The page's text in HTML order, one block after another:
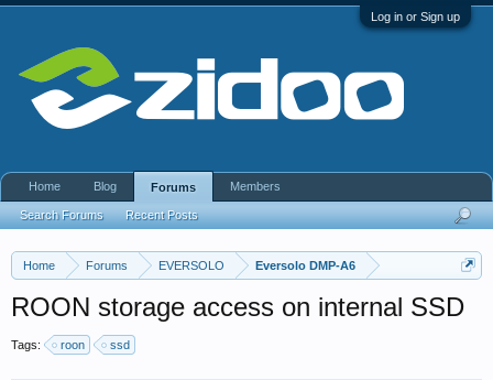
Log in or Sign up
Home Forums EVERSOLO Eversolo DMP-A6
ROON storage access on internal SSD
Tags: roon ssd
Home Blog Forums
Search Forums Recent Posts
Members